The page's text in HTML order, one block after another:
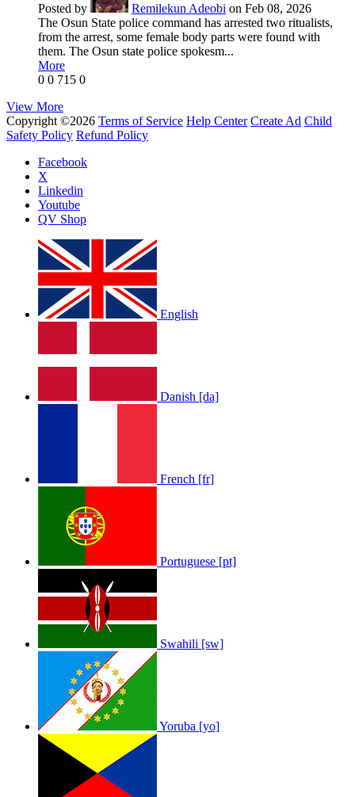
Posted by Remilekun Adeobi on Feb 08, 2026
The Osun State police command has arrested two ritualists,
from the arrest, some female body parts were found with
them. The Osun state police spokesm...
More
0 0 715 0
View More
Copyright ©2026 Terms of Service Help Center Create Ad Child
Safety Policy Refund Policy
Facebook
X
Linkedin
Youtube
QV Shop
English
Danish [da]
French [fr]
Portuguese [pt]
Swahili [sw]
Yoruba [yo]